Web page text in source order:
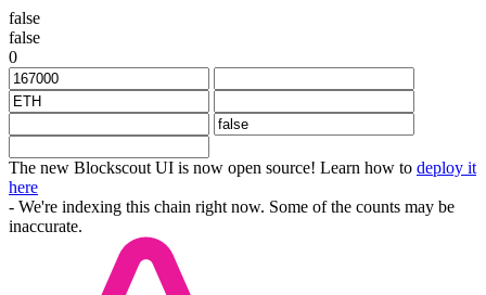
false
false
0
The new Blockscout UI is now open source! Learn how to deploy it
here
- We're indexing this chain right now. Some of the counts may be
inaccurate.